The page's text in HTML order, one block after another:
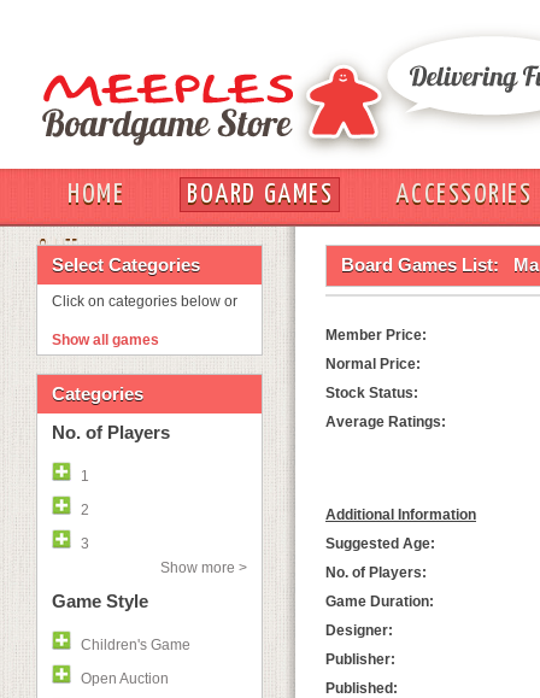
HOME BOARD GAMES
ACCESSORIES
OUT
Select Categories
Click on categories below or
Show all games
Categories
No. of Players
1
2
3
Show more >
Game Style
Children's Game
Open Auction
Board Games List:
Member Price:
Normal Price:
Stock Status:
Average Ratings:
Additional Information
Suggested Age:
No. of Players:
Game Duration:
Designer:
Publisher:
Published: